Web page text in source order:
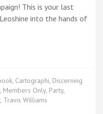
This is your last
into the hands of
, Cartographi, Discerning
, Members Only, Party,
, Travis Williams